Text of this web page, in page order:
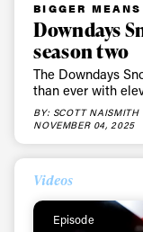
BIGGER
Downdays
season two
The Downdays
than ever with
BY: SCOTT NAISMITH
NOVEMBER 04, 2025
Videos
Episode